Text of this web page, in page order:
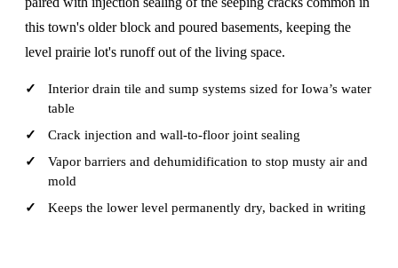
this town's older block and poured basements, keeping the
level prairie lot's runoff out of the living space.
Interior drain tile and sump systems sized for Iowa’s water
table
Crack injection and wall-to-floor joint sealing
Vapor barriers and dehumidification to stop musty air and
mold
Keeps the lower level permanently dry, backed in writing